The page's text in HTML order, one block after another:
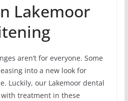
Lakemoor
aren’t for everyone. Some
into a new look for
Luckily, our Lakemoor dental
treatment in these